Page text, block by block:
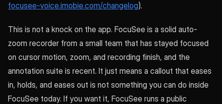
focusee-voice.imobie.com/changelog).
This is not a knock on the app. FocuSee is a solid auto-
zoom recorder from a small team that has stayed focused
on cursor motion, zoom, and recording finish, and the
annotation suite is recent. It just means a callout that eases
in, holds, and eases out is not something you can do inside
FocuSee today. If you want it, FocuSee runs a public